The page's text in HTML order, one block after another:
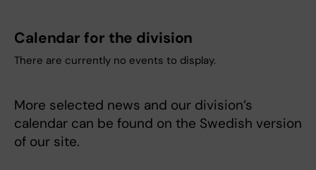
Calendar for the division
There are currently no events to display.
More selected news and our division’s
calendar can be found on the Swedish version
of our site.